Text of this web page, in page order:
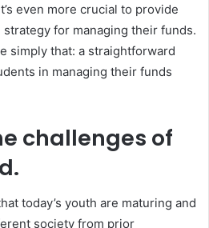
even more crucial to provide
for managing their funds.
simply that: a straightforward
in managing their funds
challenges of
today’s youth are maturing and
society from prior